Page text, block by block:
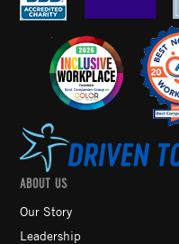
ABOUT US
Our Story
Leadership